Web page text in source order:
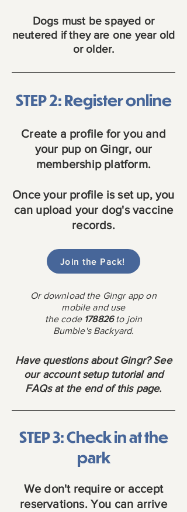
Dogs must be spayed or
neutered if they are one year old
or older.
STEP 2: Register online
Create a profile for you and
your pup on Gingr, our
membership platform.
Once your profile is set up, you
can upload your dog's vaccine
records.
Join the Pack!
Or download the Gingr app on
mobile and use
the code 178826to join
Bumble's Backyard.
Have questions about Gingr? See
our account setup tutorial and
FAQs at the end of this page.
STEP 3: Check in at the
park
We don't require or accept
reservations. You can arrive